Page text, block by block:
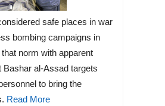
safe places in war
bombing campaigns in
norm with apparent
Bashar al-Assad targets
to bring the
Read More